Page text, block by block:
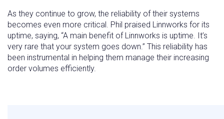
As they continue to grow, the reliability of their systems
becomes even more critical. Phil praised Linnworks for its
uptime, saying, “A main benefit of Linnworks is uptime. It’s
very rare that your system goes down.” This reliability has
been instrumental in helping them manage their increasing
order volumes efficiently.